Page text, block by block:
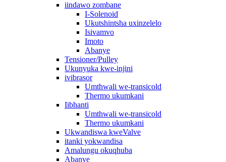
iindawo zombane
I-Solenoid
Ukutshintsha uxinzelelo
Isivamvo
Imoto
Abanye
Tensioner/Pulley
Ukunyuka kwe-injini
ivibrasor
Umthwali we-transicold
Thermo ukumkani
Iibhanti
Umthwali we-transicold
Thermo ukumkani
Ukwandiswa kweValve
itanki yokwandisa
Amalungu okuqhuba
Abanye